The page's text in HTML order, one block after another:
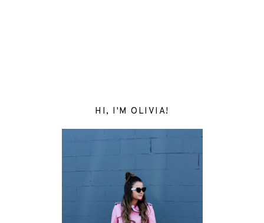
HI, I'M OLIVIA!